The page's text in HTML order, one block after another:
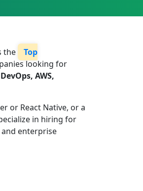
the
Top
looking for
AWS,
or React Native, or a
in hiring for
and enterprise